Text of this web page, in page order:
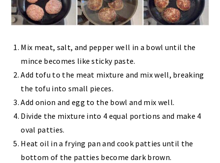
Mix meat, salt, and pepper well in a bowl until the
mince becomes like sticky paste.
Add tofu to the meat mixture and mix well, breaking
the tofu into small pieces.
Add onion and egg to the bowl and mix well.
Divide the mixture into 4 equal portions and make 4
oval patties.
Heat oil in a frying pan and cook patties until the
bottom of the patties become dark brown.